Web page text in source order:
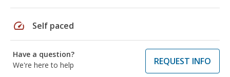
speed Self paced
Have a question?
We're here to help
REQUEST INFO